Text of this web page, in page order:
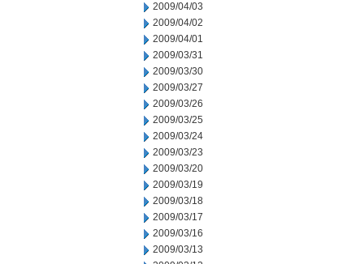
2009/04/03
2009/04/02
2009/04/01
2009/03/31
2009/03/30
2009/03/27
2009/03/26
2009/03/25
2009/03/24
2009/03/23
2009/03/20
2009/03/19
2009/03/18
2009/03/17
2009/03/16
2009/03/13